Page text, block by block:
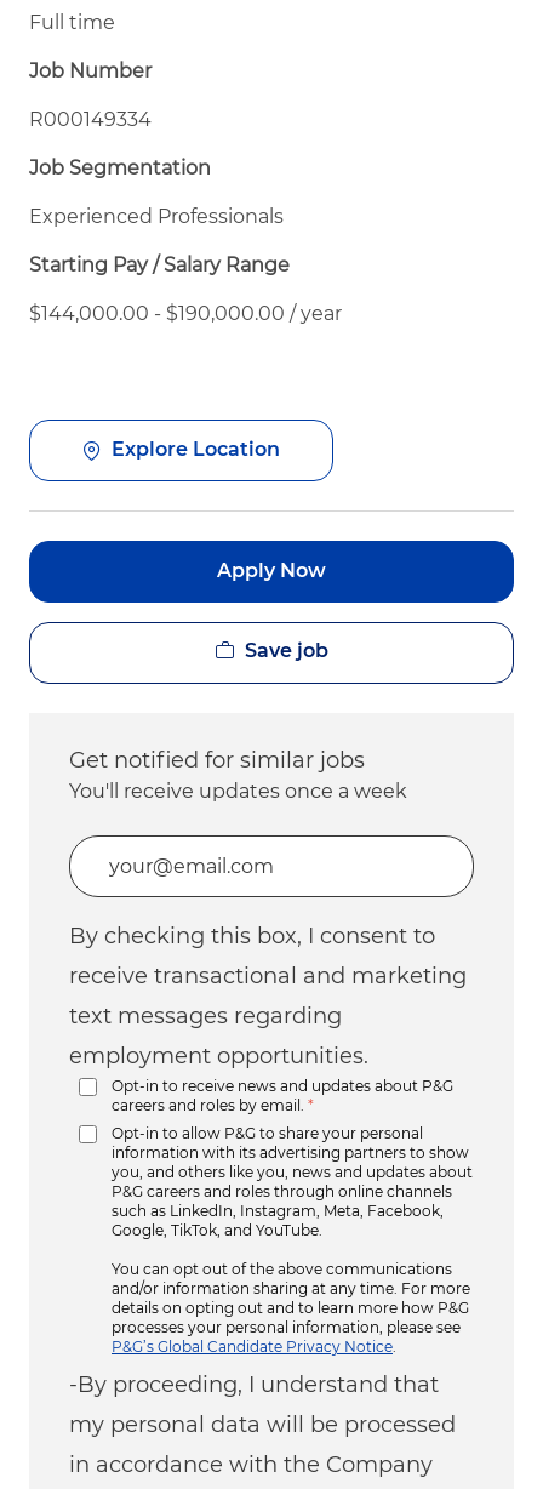
Full time
Job Number
R000149334
Job Segmentation
Experienced Professionals
Starting Pay / Salary Range
$144,000.00 - $190,000.00 / year
Explore Location
Apply Now
Save job
Get notified for similar jobs
You'll receive updates once a week
Enter Email address (Required)
By checking this box, I consent to
receive transactional and marketing
text messages regarding
employment opportunities.
Opt-in to receive news and updates about P&G
careers and roles by email.
*
Opt-in to allow P&G to share your personal
information with its advertising partners to show
you, and others like you, news and updates about
P&G careers and roles through online channels
such as LinkedIn, Instagram, Meta, Facebook,
Google, TikTok, and YouTube.
You can opt out of the above communications
and/or information sharing at any time. For more
details on opting out and to learn more how P&G
processes your personal information, please see
P&G’s Global Candidate Privacy Notice
-By proceeding, I understand that
my personal data will be processed
in accordance with the Company